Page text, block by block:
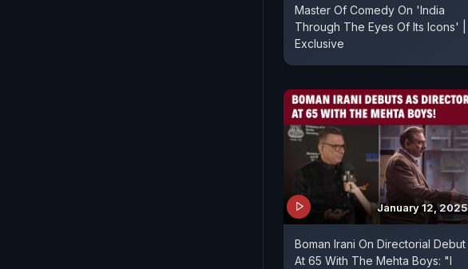
Master Of Comedy On 'India
Through The Eyes Of Its Icons' |
Exclusive
January 12, 2025
Boman Irani On Directorial Debut
At 65 With The Mehta Boys: "I